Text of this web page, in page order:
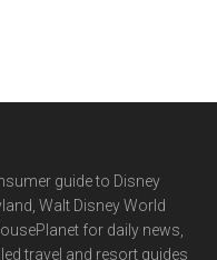
guide to Disney
Walt Disney World
for daily news,
travel and resort guides